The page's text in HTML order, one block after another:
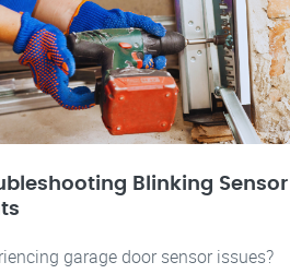
Blinking Sensor
garage door sensor issues?